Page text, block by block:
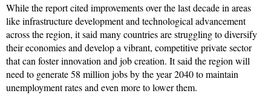
While the report cited improvements over the last decade in areas
like infrastructure development and technological advancement
across the region, it said many countries are struggling to diversify
their economies and develop a vibrant, competitive private sector
that can foster innovation and job creation. It said the region will
need to generate 58 million jobs by the year 2040 to maintain
unemployment rates and even more to lower them.